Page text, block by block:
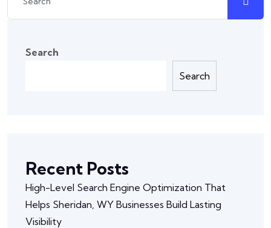
Search
Search
Recent Posts
High-Level Search Engine Optimization That
Helps Sheridan, WY Businesses Build Lasting
Visibility